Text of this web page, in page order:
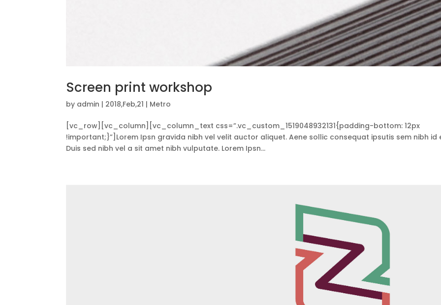
Screen print workshop
by admin | 2018,Feb,21 | Metro
[vc_row][vc_column][vc_column_text css=”.vc_custom_1519048932131{padding-bottom: 12px
!important;}”]Lorem Ipsn gravida nibh vel velit auctor aliquet. Aene sollic consequat ipsutis sem nibh id
Duis sed nibh vel a sit amet nibh vulputate. Lorem Ipsn...